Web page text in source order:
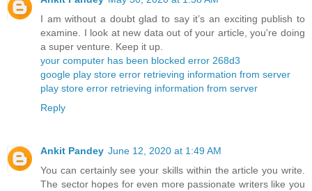
I am without a doubt glad to say it’s an exciting publish to
examine. I look at new data out of your article, you're doing
a super venture. Keep it up.
your computer has been blocked error 268d3
google play store error retrieving information from server
play store error retrieving information from server
Reply
Ankit Pandey June 12, 2020 at 1:49 AM
You can certainly see your skills within the article you write.
The sector hopes for even more passionate writers like you